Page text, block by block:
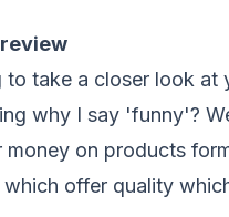
to take a closer look at
why I say 'funny'?
money on products
offer quality